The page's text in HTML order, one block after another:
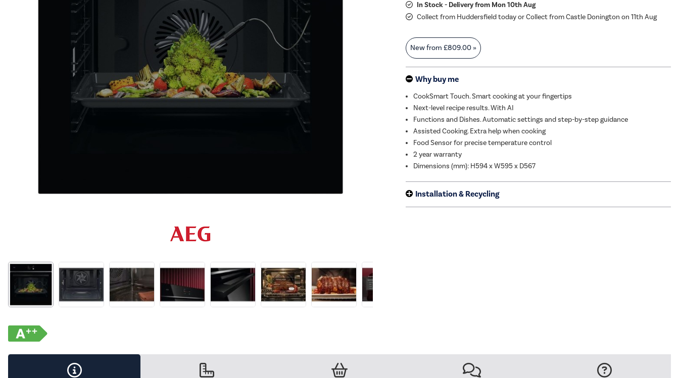
In Stock - Delivery from Mon 10th Aug
Collect from Huddersfield today or Collect from Castle Donington on 11th Aug
New from£809.00 »
Why buy me
CookSmart Touch. Smart cooking at your fingertips
Next-level recipe results. With AI
Functions and Dishes. Automatic settings and step-by-step guidance
Assisted Cooking. Extra help when cooking
Food Sensor for precise temperature control
2 year warranty
Dimensions (mm): H594 x W595 x D567
Installation & Recycling